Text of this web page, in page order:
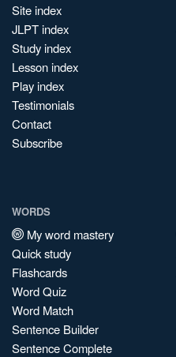
Site index
JLPT index
Study index
Lesson index
Play index
Testimonials
Contact
Subscribe
WORDS
My word mastery
Quick study
Flashcards
Word Quiz
Word Match
Sentence Builder
Sentence Complete